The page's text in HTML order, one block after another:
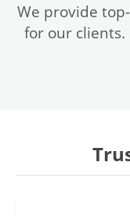
We provide
for our